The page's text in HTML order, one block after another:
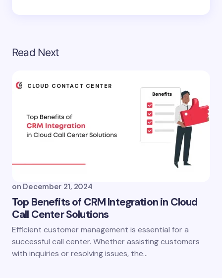
Read Next
CLOUD CONTACT CENTER
on December 21, 2024
Top Benefits of CRM Integration in Cloud
Call Center Solutions
Efficient customer management is essential for a
successful call center. Whether assisting customers
with inquiries or resolving issues, the…